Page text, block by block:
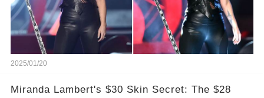
2025/01/20
Miranda Lambert's $30 Skin Secret: The $28